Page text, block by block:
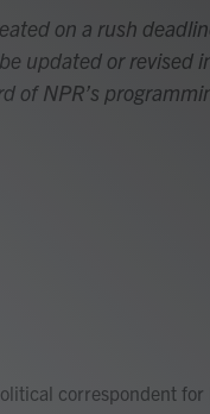
on a rush
updated or revised
of NPR’s
correspondent